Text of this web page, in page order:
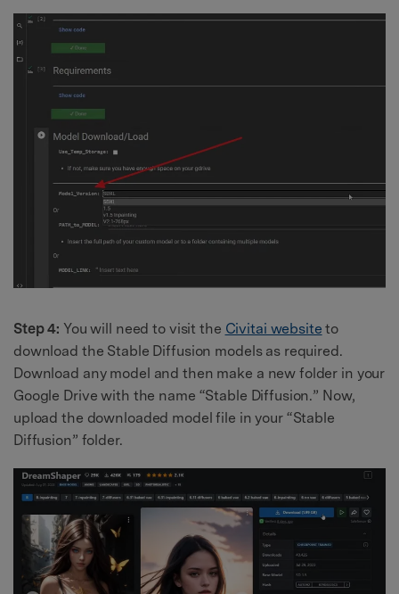
Step 4: You will need to visit the Civitai website to
download the Stable Diffusion models as required.
Download any model and then make a new folder in your
Google Drive with the name “Stable Diffusion.” Now,
upload the downloaded model file in your “Stable
Diffusion” folder.